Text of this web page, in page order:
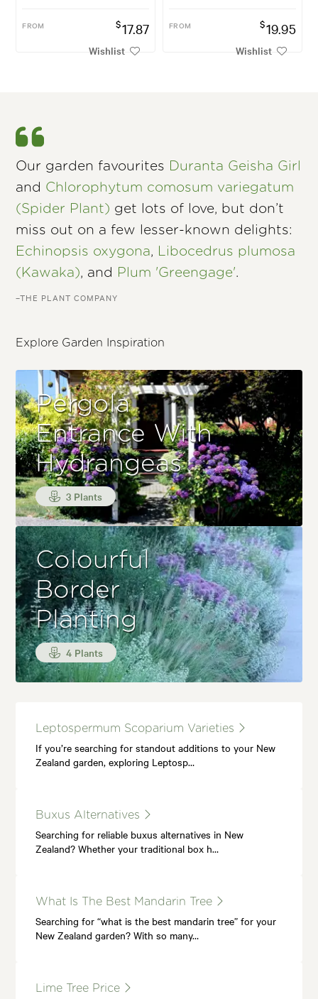
FROM $17.87
Wishlist
FROM $19.95
Wishlist
Our garden favourites Duranta Geisha Girl
and Chlorophytum comosum variegatum
(Spider Plant) get lots of love, but don’t
miss out on a few lesser-known delights:
Echinopsis oxygona, Libocedrus plumosa
(Kawaka), and Plum 'Greengage'.
–THE PLANT COMPANY
Explore Garden Inspiration
Pergola
Entrance With
Hydrangeas
3 Plants
Colourful
Border
Planting
4 Plants
Leptospermum Scoparium Varieties
If you’re searching for standout additions to your New
Zealand garden, exploring Leptosp…
Buxus Alternatives
Searching for reliable buxus alternatives in New
Zealand? Whether your traditional box h…
What Is The Best Mandarin Tree
Searching for “what is the best mandarin tree” for your
New Zealand garden? With so many…
Lime Tree Price